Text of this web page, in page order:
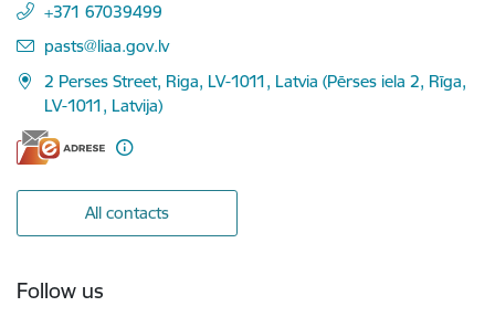
+371 67039499
E-mail:
pasts@liaa.gov.lv
2 Perses Street, Riga, LV-1011, Latvia (Pērses iela 2, Rīga,
LV-1011, Latvija)
All contacts
Follow us